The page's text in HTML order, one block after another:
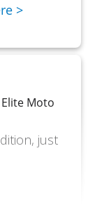
>
Elite Moto
just